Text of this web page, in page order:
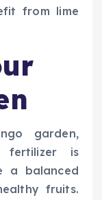
from lime
garden,
fertilizer is
a balanced
fruits.